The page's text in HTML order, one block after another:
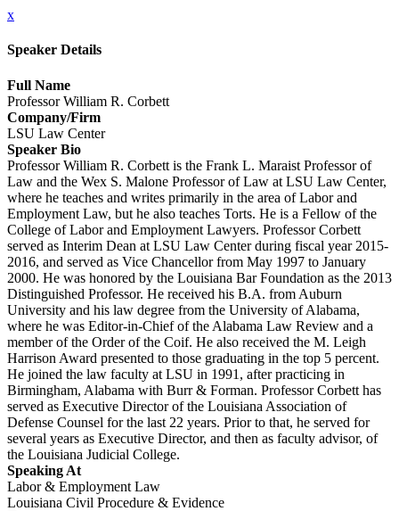
x
Speaker Details
Full Name
Professor William R. Corbett
Company/Firm
LSU Law Center
Speaker Bio
Professor William R. Corbett is the Frank L. Maraist Professor of
Law and the Wex S. Malone Professor of Law at LSU Law Center,
where he teaches and writes primarily in the area of Labor and
Employment Law, but he also teaches Torts. He is a Fellow of the
College of Labor and Employment Lawyers. Professor Corbett
served as Interim Dean at LSU Law Center during fiscal year 2015-
2016, and served as Vice Chancellor from May 1997 to January
2000. He was honored by the Louisiana Bar Foundation as the 2013
Distinguished Professor. He received his B.A. from Auburn
University and his law degree from the University of Alabama,
where he was Editor-in-Chief of the Alabama Law Review and a
member of the Order of the Coif. He also received the M. Leigh
Harrison Award presented to those graduating in the top 5 percent.
He joined the law faculty at LSU in 1991, after practicing in
Birmingham, Alabama with Burr & Forman. Professor Corbett has
served as Executive Director of the Louisiana Association of
Defense Counsel for the last 22 years. Prior to that, he served for
several years as Executive Director, and then as faculty advisor, of
the Louisiana Judicial College.
Speaking At
Labor & Employment Law
Louisiana Civil Procedure & Evidence